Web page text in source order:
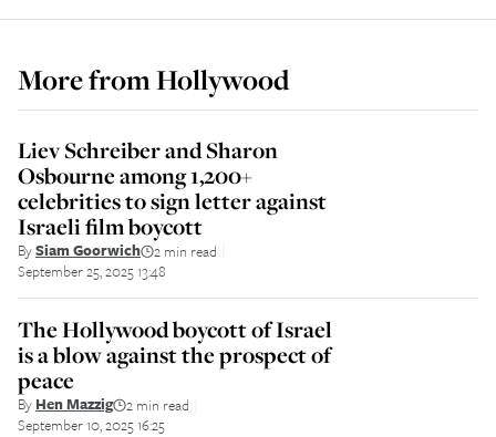
More fromHollywood
Liev Schreiber and Sharon
Osbourne among 1,200+
celebrities to sign letter against
Israeli film boycott
BySiam Goorwich 2 min read
September 25, 2025 13:48
The Hollywood boycott of Israel
is a blow against the prospect of
peace
By Hen Mazzig 2 min read
September 10, 2025 16:25